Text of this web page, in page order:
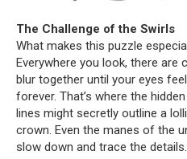
The Challenge of the Swirls
What makes this puzzle
Everywhere you look, there are
blur together until your eyes
forever. That’s where the
lines might secretly outline a
crown. Even the manes of the
slow down and trace the details.